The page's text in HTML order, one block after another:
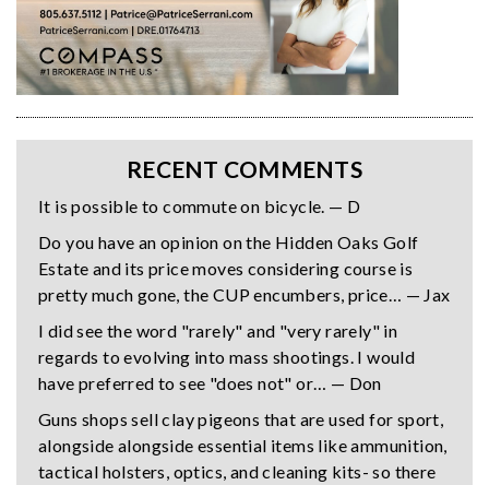
RECENT COMMENTS
It is possible to commute on bicycle. — D
Do you have an opinion on the Hidden Oaks Golf
Estate and its price moves considering course is
pretty much gone, the CUP encumbers, price… — Jax
I did see the word "rarely" and "very rarely" in
regards to evolving into mass shootings. I would
have preferred to see "does not" or… — Don
Guns shops sell clay pigeons that are used for sport,
alongside alongside essential items like ammunition,
tactical holsters, optics, and cleaning kits- so there